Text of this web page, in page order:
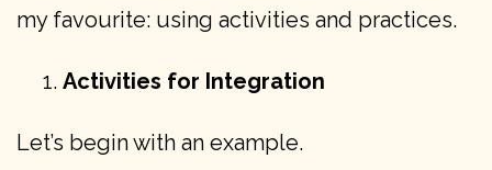
my favourite: using activities and practices.
Activities for Integration
Let’s begin with an example.